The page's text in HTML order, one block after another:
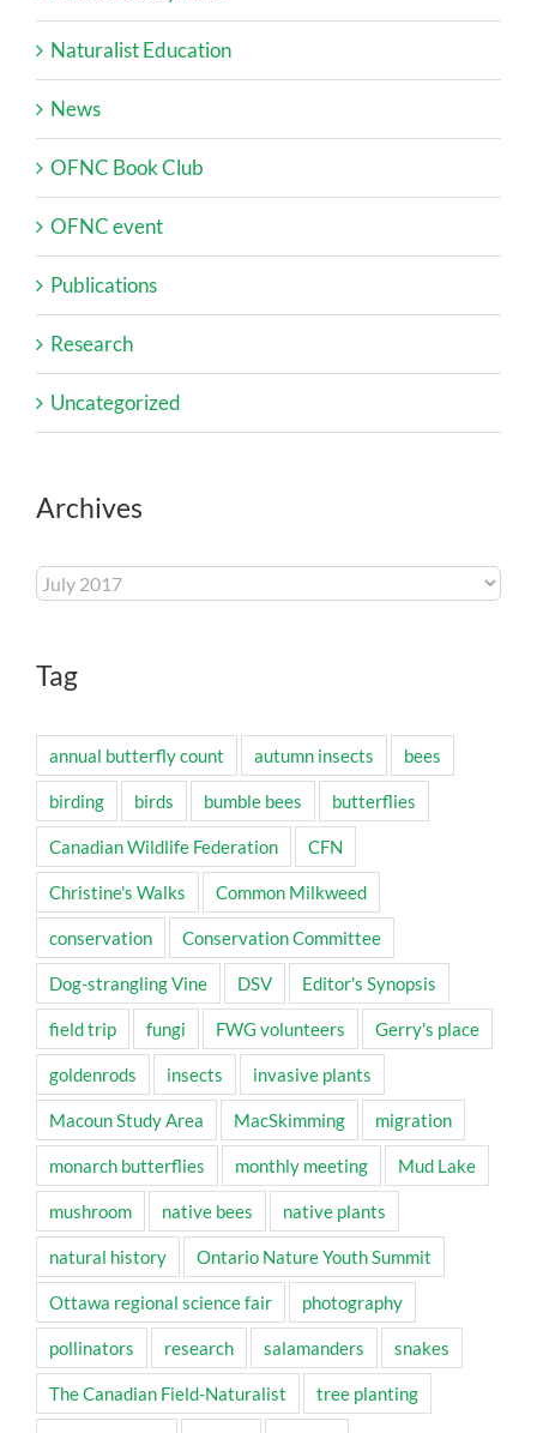
Naturalist Education
News
OFNC Book Club
OFNC event
Publications
Research
Uncategorized
Archives
Archives
Tag
annual butterfly count autumn insects bees
birding birds bumble bees butterflies
Canadian Wildlife Federation CFN
Christine's Walks Common Milkweed
conservation Conservation Committee
Dog-strangling Vine DSV Editor's Synopsis
field trip fungi FWG volunteers Gerry's place
goldenrods insects invasive plants
Macoun Study Area MacSkimming migration
monarch butterflies monthly meeting Mud Lake
mushroom native bees native plants
natural history Ontario Nature Youth Summit
Ottawa regional science fair photography
pollinators research salamanders snakes
The Canadian Field-Naturalist tree planting